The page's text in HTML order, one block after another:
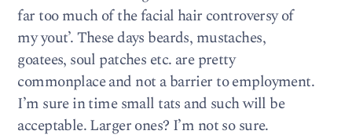
far too much of the facial hair controversy of
my yout’. These days beards, mustaches,
goatees, soul patches etc. are pretty
commonplace and not a barrier to employment.
I’m sure in time small tats and such will be
acceptable. Larger ones? I’m not so sure.